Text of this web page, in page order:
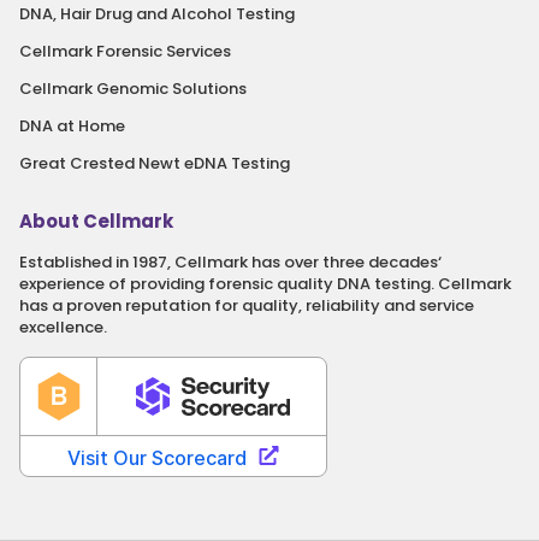
DNA, Hair Drug and Alcohol Testing
Cellmark Forensic Services
Cellmark Genomic Solutions
DNA at Home
Great Crested Newt eDNA Testing
About Cellmark
Established in 1987, Cellmark has over three decades‘
experience of providing forensic quality DNA testing. Cellmark
has a proven reputation for quality, reliability and service
excellence.